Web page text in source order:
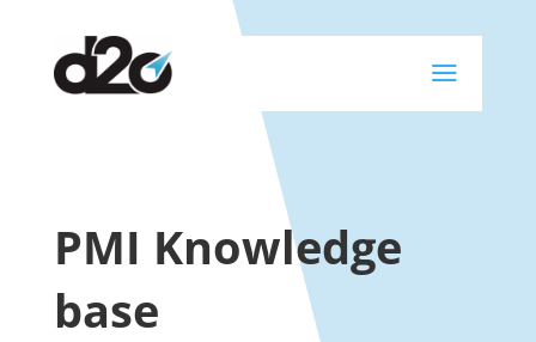
a
PMI Knowledge
base